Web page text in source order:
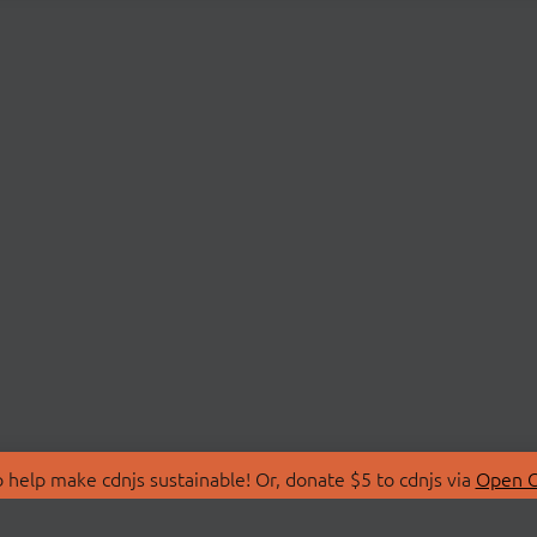
make cdnjs sustainable! Or, donate $5 to cdnjs via Open